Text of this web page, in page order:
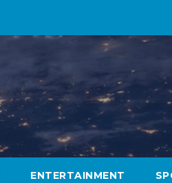
ENTERTAINMENT